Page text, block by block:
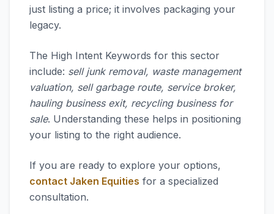
just listing a price; it involves packaging your
legacy.
The High Intent Keywords for this sector
include: sell junk removal, waste management
valuation, sell garbage route, service broker,
hauling business exit, recycling business for
sale. Understanding these helps in positioning
your listing to the right audience.
If you are ready to explore your options,
contact Jaken Equities for a specialized
consultation.